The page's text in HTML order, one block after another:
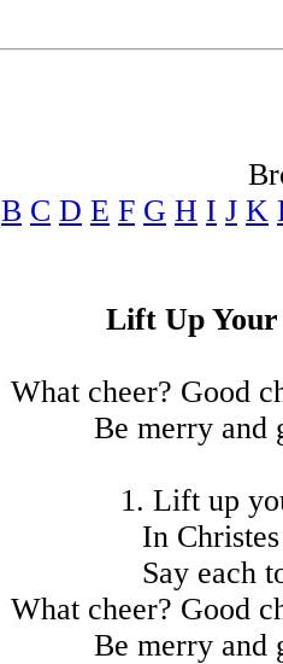
B C D E F G H I J K
Lift Up Your
What cheer? Good
Be merry and
1. Lift up
In
Say each
What cheer? Good
Be merry and